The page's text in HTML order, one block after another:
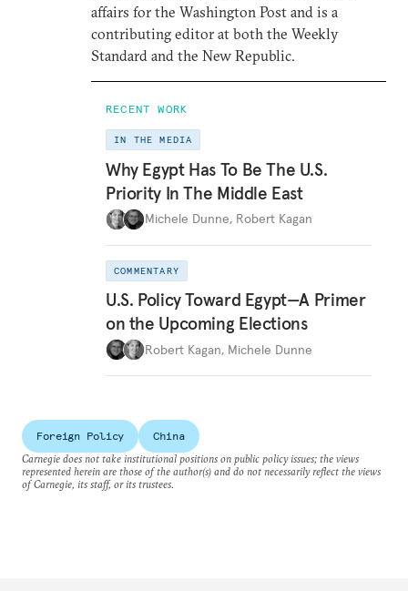
affairs for the Washington Post and is a
contributing editor at both the Weekly
Standard and the New Republic.
RECENT WORK
IN THE MEDIA
Why Egypt Has To Be The U.S.
Priority In The Middle East
Michele Dunne, Robert Kagan
COMMENTARY
U.S. Policy Toward Egypt—A Primer
on the Upcoming Elections
Robert Kagan, Michele Dunne
Foreign Policy
China
Carnegie does not take institutional positions on public policy issues; the views
represented herein are those of the author(s) and do not necessarily reflect the views
of Carnegie, its staff, or its trustees.